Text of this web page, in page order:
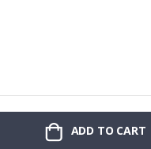
ADD TO CART